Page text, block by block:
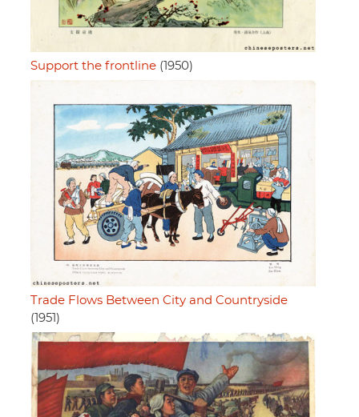
Support the frontline (1950)
Trade Flows Between City and Countryside
(1951)